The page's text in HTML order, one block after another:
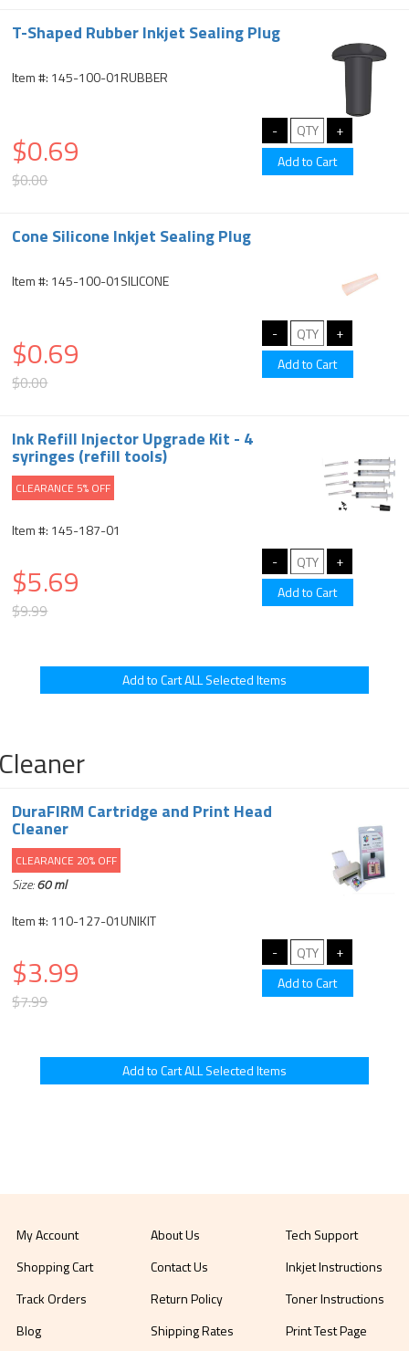
T-Shaped Rubber Inkjet Sealing Plug
Item #: 145-100-01RUBBER
$0.69
$0.00
Cone Silicone Inkjet Sealing Plug
Item #: 145-100-01SILICONE
$0.69
$0.00
Ink Refill Injector Upgrade Kit - 4
syringes (refill tools)
CLEARANCE 5% OFF
Item #: 145-187-01
$5.69
$9.99
DuraFIRM Cartridge and Print Head
Cleaner
CLEARANCE 20% OFF
Size:60 ml
Item #: 110-127-01UNIKIT
$3.99
$7.99
My Account
Shopping Cart
Track Orders
Blog
About Us
Contact Us
Return Policy
Shipping Rates
Tech Support
Inkjet Instructions
Toner Instructions
Print Test Page